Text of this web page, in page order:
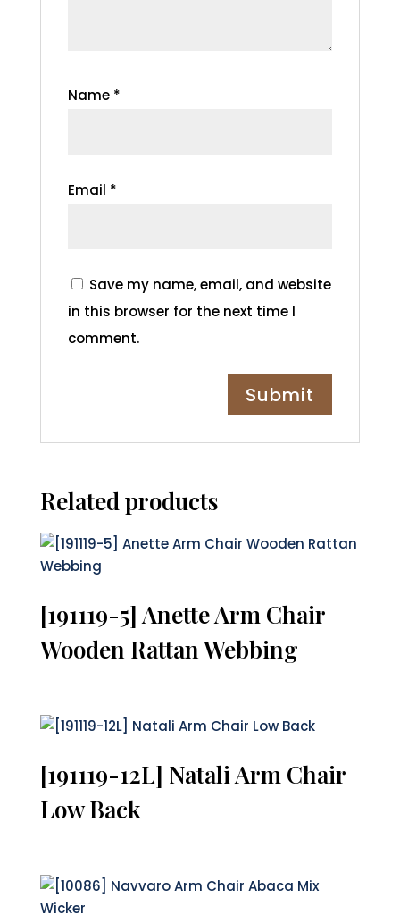
Name *
Email *
Save my name, email, and website
in this browser for the next time I
comment.
Related products
[191119-5] Anette Arm Chair
Wooden Rattan Webbing
[191119-12L] Natali Arm Chair
Low Back